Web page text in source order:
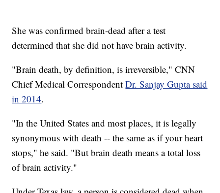
She was confirmed brain-dead after a test
determined that she did not have brain activity.
"Brain death, by definition, is irreversible," CNN
Chief Medical CorrespondentDr. Sanjay Gupta said
in 2014.
"In the United States and most places, it is legally
synonymous with death -- the same as if your heart
stops," he said. "But brain death means a total loss
of brain activity."